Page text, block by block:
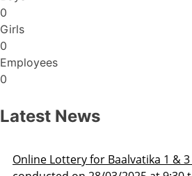
0
Girls
0
Employees
0
Latest News
Admission Schedule